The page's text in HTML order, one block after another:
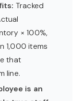
Tracked
× 100%,
1,000 items
that
line.
is an